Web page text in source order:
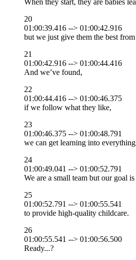
20
01:00:39.416 --> 01:00:42.916
but we just give them the best from
21
01:00:42.916 --> 01:00:44.416
And we’ve found,
22
01:00:44.416 --> 01:00:46.375
if we follow what they like,
23
01:00:46.375 --> 01:00:48.791
we can get learning into
24
01:00:49.041 --> 01:00:52.791
We are a small team but our goal is
25
01:00:52.791 --> 01:00:55.541
to provide high-quality childcare.
26
01:00:55.541 --> 01:00:56.500
Ready...?